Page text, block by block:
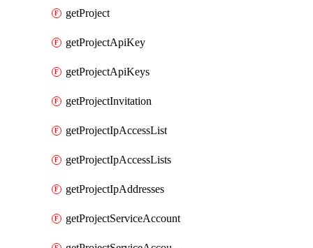
getProject
getProjectApiKey
getProjectApiKeys
getProjectInvitation
getProjectIpAccessList
getProjectIpAccessLists
getProjectIpAddresses
getProjectServiceAccount